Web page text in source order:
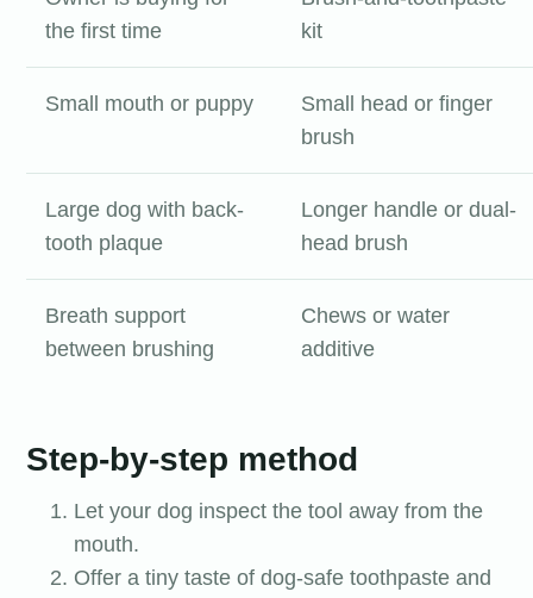
the first time
kit
Small mouth or puppy
Small head or finger
brush
Large dog with back-
tooth plaque
Longer handle or dual-
head brush
Breath support
between brushing
Chews or water
additive
Step-by-step method
Let your dog inspect the tool away from the
mouth.
Offer a tiny taste of dog-safe toothpaste and